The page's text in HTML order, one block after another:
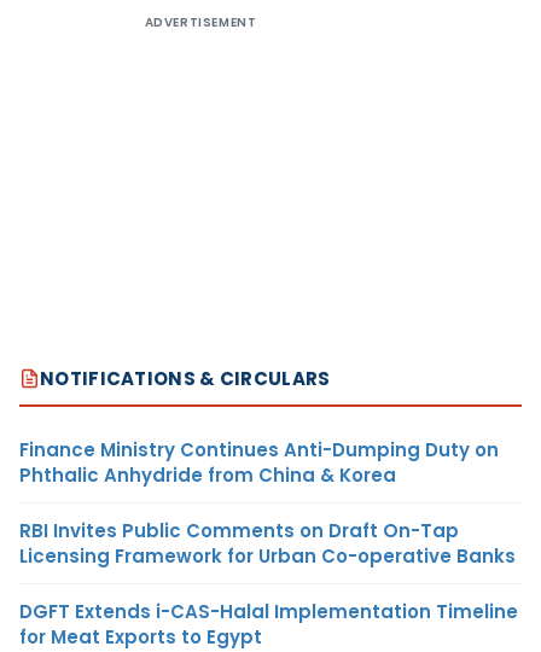
ADVERTISEMENT
NOTIFICATIONS & CIRCULARS
Finance Ministry Continues Anti-Dumping Duty on
Phthalic Anhydride from China & Korea
RBI Invites Public Comments on Draft On-Tap
Licensing Framework for Urban Co-operative Banks
DGFT Extends i-CAS-Halal Implementation Timeline
for Meat Exports to Egypt